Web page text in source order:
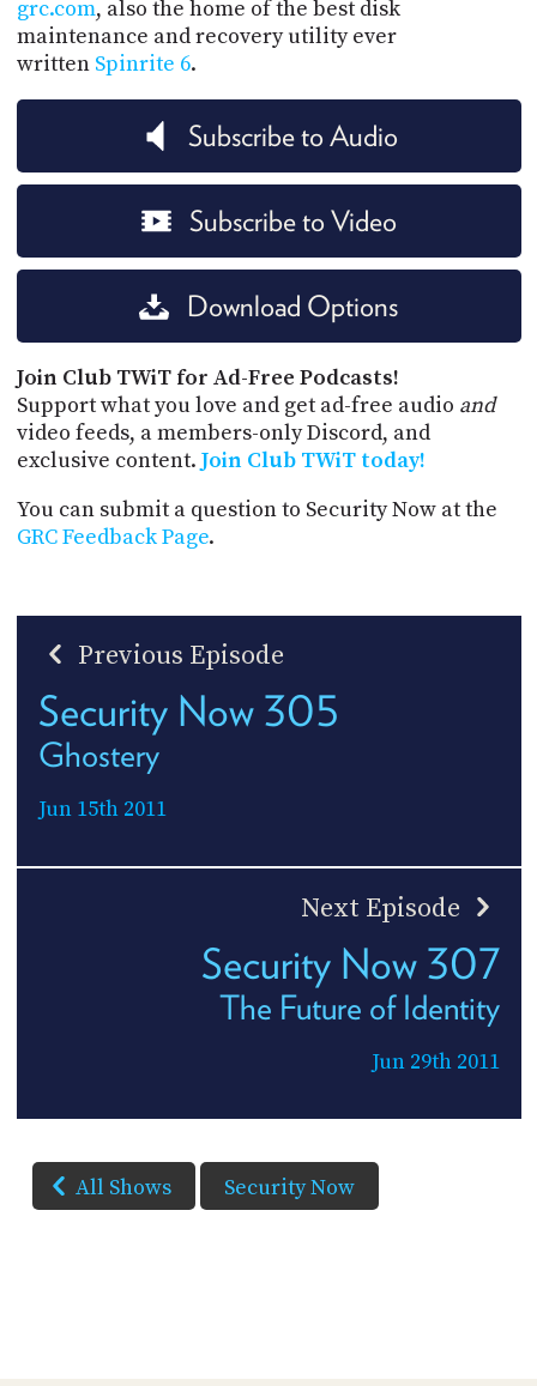
grc.com, also the home of the best disk
maintenance and recovery utility ever
written Spinrite 6.
Subscribe to Audio
Subscribe to Video
Download Options
Join Club TWiT for Ad-Free Podcasts!
Support what you love and get ad-free audio and
video feeds, a members-only Discord, and
exclusive content. Join Club TWiT today!
You can submit a question to Security Now at the
GRC Feedback Page.
Previous Episode
Security Now 305
Ghostery
Jun 15th 2011
Next Episode
Security Now 307
The Future of Identity
Jun 29th 2011
All Shows Security Now